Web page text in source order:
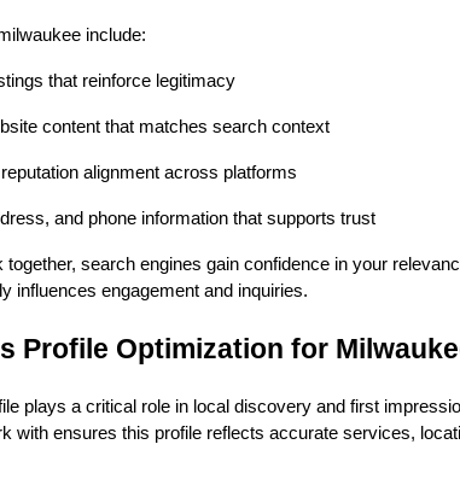
include:
that reinforce legitimacy
content that matches search context
alignment across platforms
and phone information that supports trust
search engines gain confidence in your
influences engagement and inquiries.
Profile Optimization for
plays a critical role in local discovery and first
with ensures this profile reflects accurate services,